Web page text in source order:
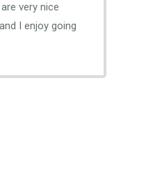
very nice
I enjoy going